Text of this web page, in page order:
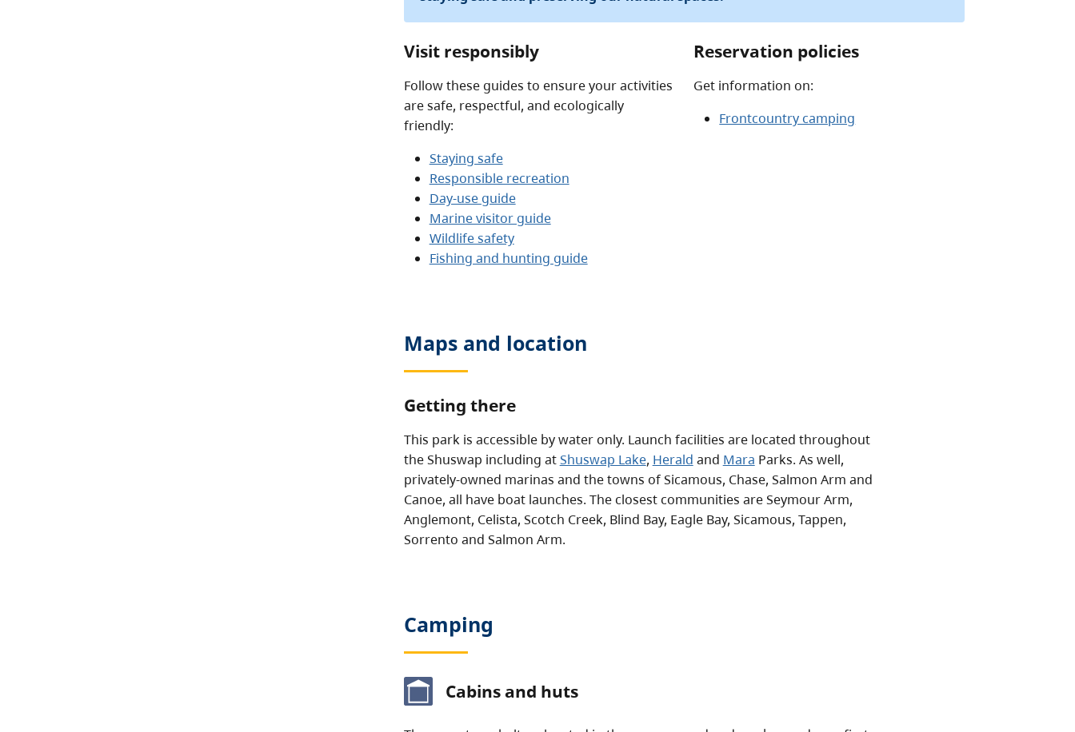
Visit responsibly
Follow these guides to ensure your activities
are safe, respectful, and ecologically
friendly:
Staying safe
Responsible recreation
Day-use guide
Marine visitor guide
Wildlife safety
Fishing and hunting guide
Reservation policies
Get information on:
Frontcountry camping
Maps and location
Getting there
This park is accessible by water only. Launch facilities are located throughout
the Shuswap including atShuswap Lake, Herald and Mara Parks. As well,
privately-owned marinas and the towns of Sicamous, Chase, Salmon Arm and
Canoe, all have boat launches. The closest communities are Seymour Arm,
Anglemont, Celista, Scotch Creek, Blind Bay, Eagle Bay, Sicamous, Tappen,
Sorrento and Salmon Arm.
Camping
Cabins and huts